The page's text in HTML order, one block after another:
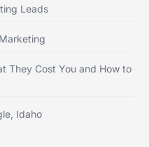
Leads
They Cost You and How to
Idaho